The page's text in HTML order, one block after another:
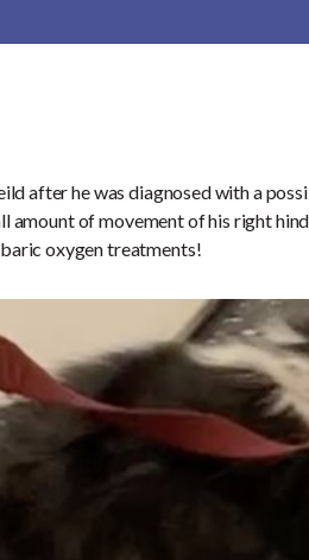
after he was diagnosed with a
amount of movement of his right
oxygen treatments!